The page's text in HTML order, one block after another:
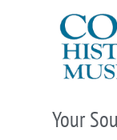
Your